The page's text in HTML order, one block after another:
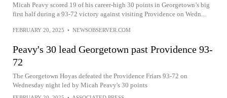
Micah Peavy scored 19 of his career-high 30 points in Georgetown’s big
first half during a 93-72 victory against visiting Providence on Wedn...
FEBRUARY 20, 2025 • NEWSOBSERVER.COM
Peavy's 30 lead Georgetown past Providence 93-
72
The Georgetown Hoyas defeated the Providence Friars 93-72 on
Wednesday night led by Micah Peavy's 30 points